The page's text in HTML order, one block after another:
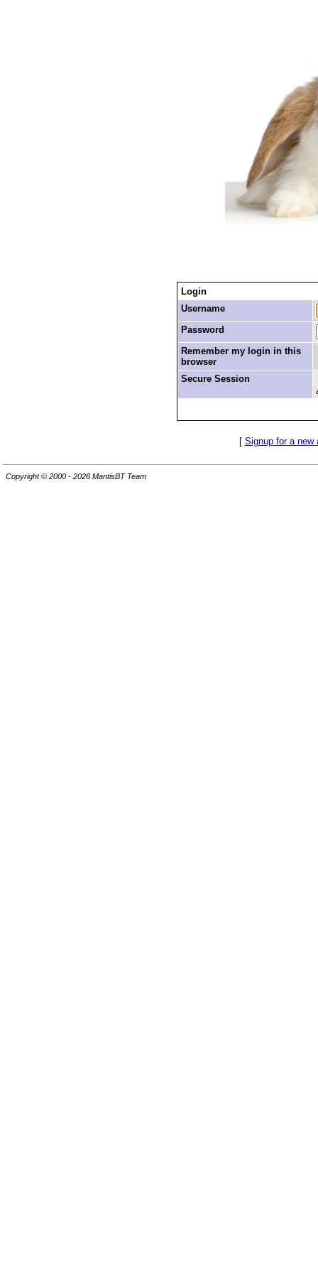
Login
Username
Password
Remember my login in this
browser
Secure Session
[ Signup for a new
Copyright © 2000 - 2026 MantisBT Team